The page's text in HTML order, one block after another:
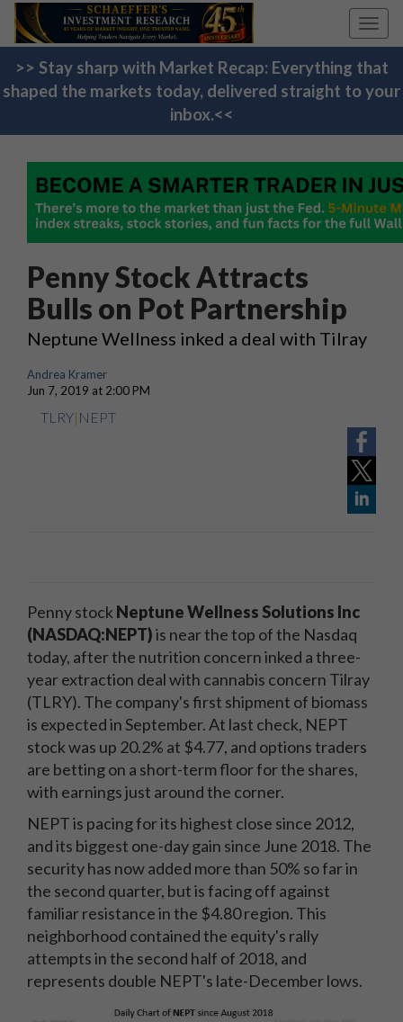
>> Stay sharp with Market Recap: Everything that
shaped the markets today, delivered straight to your
inbox.<<
Penny Stock Attracts
Bulls on Pot Partnership
Neptune Wellness inked a deal with Tilray
Andrea Kramer
Jun 7, 2019 at 2:00 PM
TLRY| NEPT
Penny stock Neptune Wellness Solutions Inc
(NASDAQ:NEPT)is near the top of the Nasdaq
today, after the nutrition concern inked a three-
year extraction deal with cannabis concern Tilray
(TLRY). The company's first shipment of biomass
is expected in September. At last check, NEPT
stock was up 20.2% at $4.77, and options traders
are betting on a short-term floor for the shares,
with earnings just around the corner.
NEPT is pacing for its highest close since 2012,
and its biggest one-day gain since June 2018. The
security has now added more than 50% so far in
the second quarter, but is facing off against
familiar resistance in the $4.80 region. This
neighborhood contained the equity's rally
attempts in the second half of 2018, and
represents double NEPT's late-December lows.